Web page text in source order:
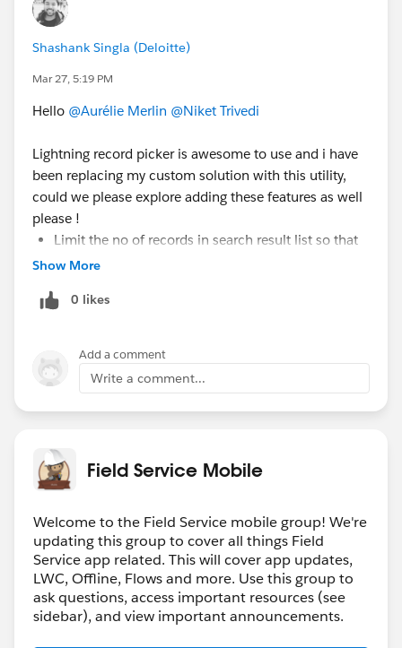
Shashank Singla (Deloitte)
Mar 27, 5:19 PM
Hello @Aurélie Merlin @Niket Trivedi
Lightning record picker is awesome to use and i have
been replacing my custom solution with this utility,
could we please explore adding these features as well
please !
Limit the no of records in search result list so that
user has flexibility to show lets say top 5 results.
search is expanding to show last search results by
stop showing that list upfront as the search box is
blank upon clearing.
Show More
0 likes
Add a comment
Write a comment...
Field Service Mobile
Welcome to the Field Service mobile group! We're
updating this group to cover all things Field
Service app related. This will cover app updates,
LWC, Offline, Flows and more. Use this group to
ask questions, access important resources (see
sidebar), and view important announcements.